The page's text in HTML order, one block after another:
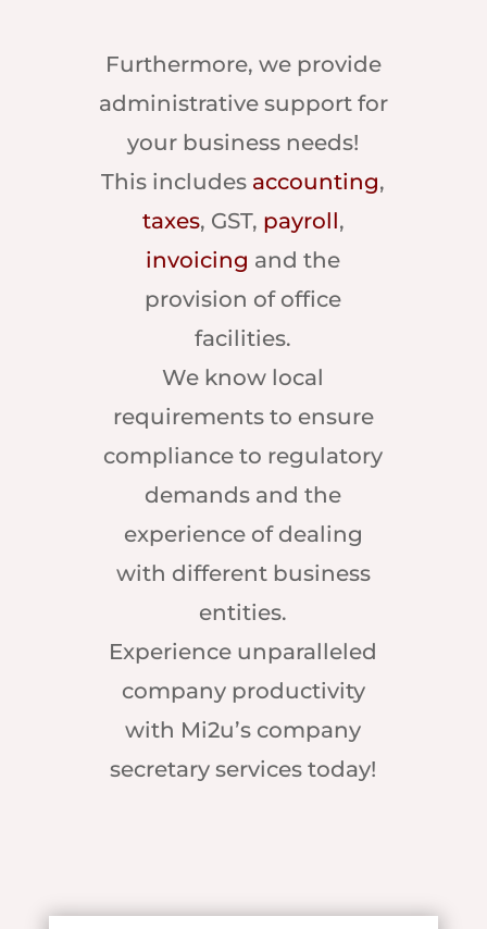
Furthermore, we provide
administrative support for
your business needs!
This includes accounting,
taxes, GST, payroll,
invoicing and the
provision of office
facilities.
We know local
requirements to ensure
compliance to regulatory
demands and the
experience of dealing
with different business
entities.
Experience unparalleled
company productivity
with Mi2u’s company
secretary services today!